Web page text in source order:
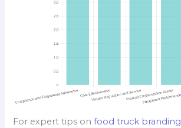
For expert tips onfood truck branding